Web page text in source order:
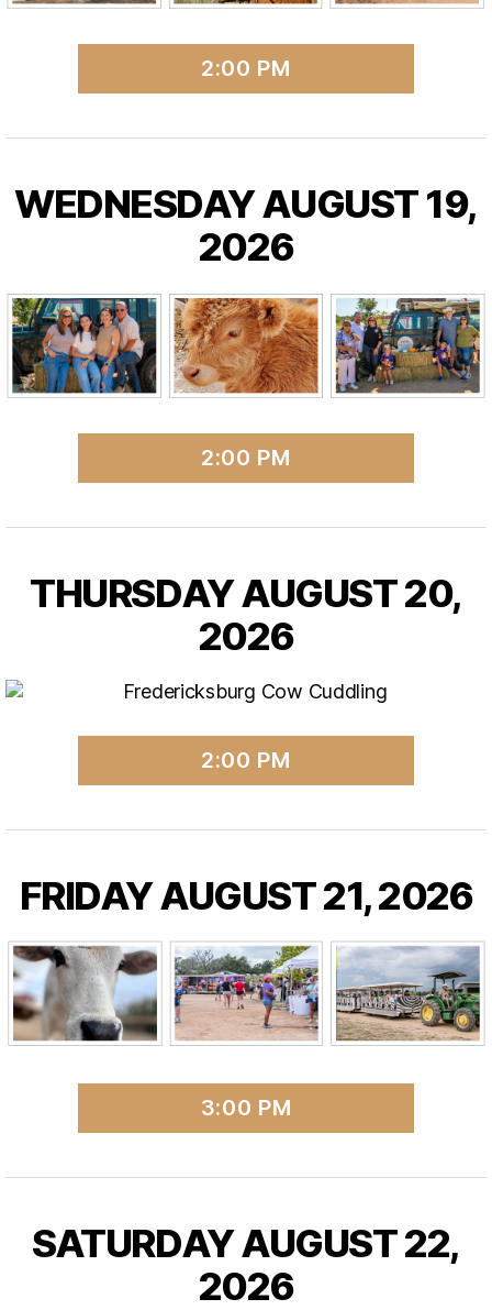
2:00 PM
WEDNESDAY AUGUST 19,
2026
2:00 PM
THURSDAY AUGUST 20,
2026
2:00 PM
FRIDAY AUGUST 21, 2026
3:00 PM
SATURDAY AUGUST 22,
2026